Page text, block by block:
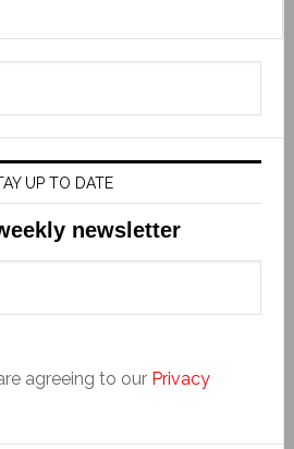
UP TO DATE
newsletter
agreeing to our Privacy